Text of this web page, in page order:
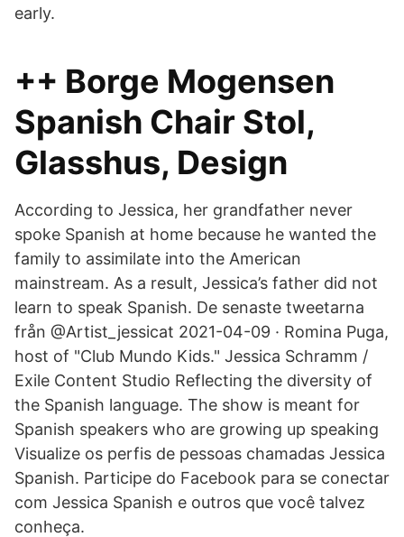
early.
++ Borge Mogensen
Spanish Chair Stol,
Glasshus, Design
According to Jessica, her grandfather never
spoke Spanish at home because he wanted the
family to assimilate into the American
mainstream. As a result, Jessica’s father did not
learn to speak Spanish. De senaste tweetarna
från @Artist_jessicat 2021-04-09 · Romina Puga,
host of "Club Mundo Kids." Jessica Schramm /
Exile Content Studio Reflecting the diversity of
the Spanish language. The show is meant for
Spanish speakers who are growing up speaking
Visualize os perfis de pessoas chamadas Jessica
Spanish. Participe do Facebook para se conectar
com Jessica Spanish e outros que você talvez
conheça.